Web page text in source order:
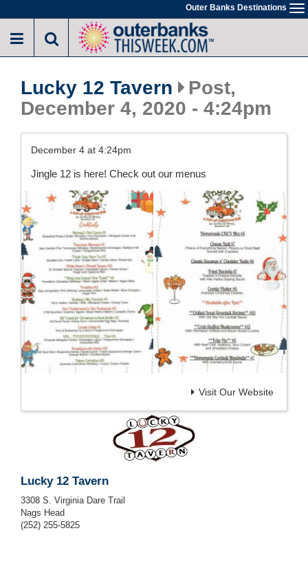
to
main
Outer Banks Destinations
Lucky 12 Tavern
Post,
December 4, 2020 - 4:24pm
December 4 at 4:24pm
Jingle 12 is here! Check out our menus
Visit Our Website
Lucky 12 Tavern
3308 S. Virginia Dare Trail
Nags Head
(252) 255-5825